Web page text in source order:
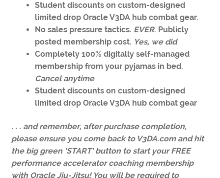
Student discounts on custom-designed
limited drop Oracle V3DA hub combat gear.
No sales pressure tactics. EVER. Publicly
posted membership cost. Yes, we did
Completely 100% digitally self-managed
membership from your pyjamas in bed.
Cancel anytime
Student discounts on custom-designed
limited drop Oracle V3DA hub combat gear
. . . and remember, after purchase completion,
please ensure you come back to V3DA.com and hit
the big green ‘START’ button to start your FREE
performance accelerator coaching membership
with Oracle Jiu-Jitsu! You will be required to